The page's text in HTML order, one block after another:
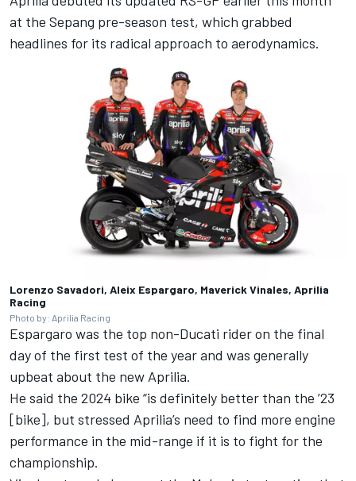
at the Sepang pre-season test, which grabbed
headlines for its radical approach to aerodynamics.
Lorenzo Savadori, Aleix Espargaro, Maverick Vinales, Aprilia
Racing
Photo by: Aprilia Racing
Espargaro was the top non-Ducati rider on the final
day of the first test of the year and was generally
upbeat about the new Aprilia.
He said the 2024 bike “is definitely better than the ’23
[bike], but stressed Aprilia’s need to find more engine
performance in the mid-range if it is to fight for the
championship.